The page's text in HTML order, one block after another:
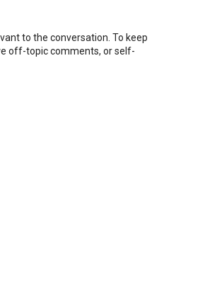
to the conversation. To keep
off-topic comments, or self-